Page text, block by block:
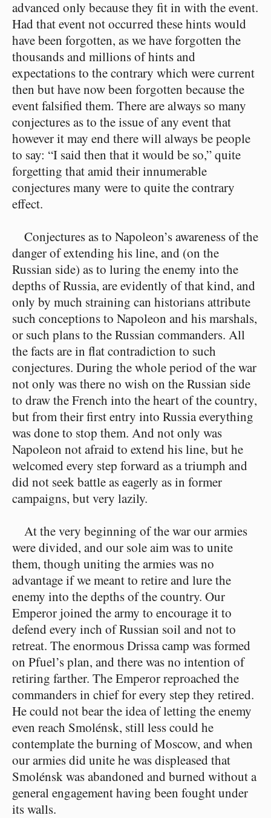
advanced only because they fit in with the event.
Had that event not occurred these hints would
have been forgotten, as we have forgotten the
thousands and millions of hints and
expectations to the contrary which were current
then but have now been forgotten because the
event falsified them. There are always so many
conjectures as to the issue of any event that
however it may end there will always be people
to say: “I said then that it would be so,” quite
forgetting that amid their innumerable
conjectures many were to quite the contrary
effect.
Conjectures as to Napoleon’s awareness of the
danger of extending his line, and (on the
Russian side) as to luring the enemy into the
depths of Russia, are evidently of that kind, and
only by much straining can historians attribute
such conceptions to Napoleon and his marshals,
or such plans to the Russian commanders. All
the facts are in flat contradiction to such
conjectures. During the whole period of the war
not only was there no wish on the Russian side
to draw the French into the heart of the country,
but from their first entry into Russia everything
was done to stop them. And not only was
Napoleon not afraid to extend his line, but he
welcomed every step forward as a triumph and
did not seek battle as eagerly as in former
campaigns, but very lazily.
At the very beginning of the war our armies
were divided, and our sole aim was to unite
them, though uniting the armies was no
advantage if we meant to retire and lure the
enemy into the depths of the country. Our
Emperor joined the army to encourage it to
defend every inch of Russian soil and not to
retreat. The enormous Drissa camp was formed
on Pfuel’s plan, and there was no intention of
retiring farther. The Emperor reproached the
commanders in chief for every step they retired.
He could not bear the idea of letting the enemy
even reach Smolénsk, still less could he
contemplate the burning of Moscow, and when
our armies did unite he was displeased that
Smolénsk was abandoned and burned without a
general engagement having been fought under
its walls.